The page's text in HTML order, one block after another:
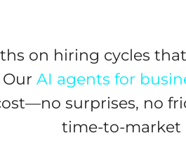
on hiring cycles
AI agents for
surprises, no
time-to-market